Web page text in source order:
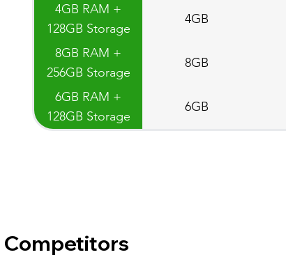
4GB RAM +
128GB Storage
4GB
8GB RAM +
256GB Storage
8GB
6GB RAM +
128GB Storage
6GB
Competitors